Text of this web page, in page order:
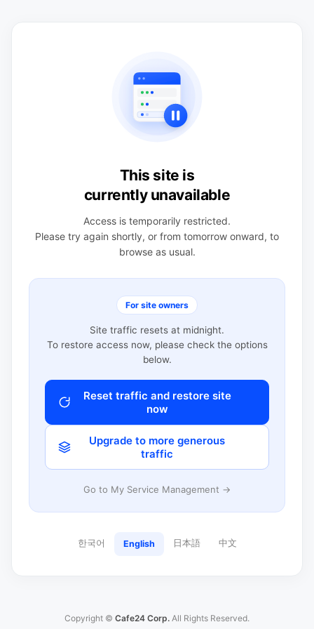
This site is
currently unavailable
Access is temporarily restricted.
Please try again shortly, or from tomorrow onward, to
browse as usual.
For site owners
Site traffic resets at midnight.
To restore access now, please check the options
below.
Reset traffic and restore site
now
Upgrade to more generous
traffic
Go to My Service Management →
한국어 English 日本語 中文
Copyright © Cafe24 Corp. All Rights Reserved.